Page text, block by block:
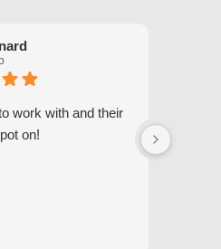
work with and their
on!